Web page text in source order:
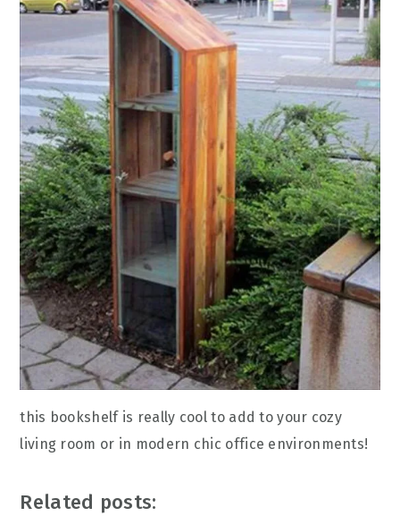
this bookshelf is really cool to add to your cozy
living room or in modern chic office environments!
Related posts: